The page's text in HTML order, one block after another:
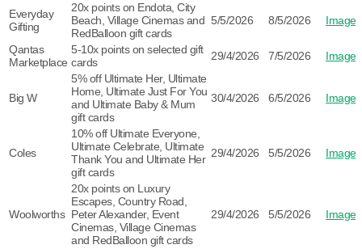
Everyday
Gifting
20x points on Endota, City
Beach, Village Cinemas and
RedBalloon gift cards
5/5/2026 8/5/2026 Image
Qantas
Marketplace
5-10x points on selected gift
cards
29/4/2026 7/5/2026 Image
Big W
5% off Ultimate Her, Ultimate
Home, Ultimate Just For You
and Ultimate Baby & Mum
gift cards
30/4/2026 6/5/2026 Image
Coles
10% off Ultimate Everyone,
Ultimate Celebrate, Ultimate
Thank You and Ultimate Her
gift cards
29/4/2026 5/5/2026 Image
Woolworths
20x points on Luxury
Escapes, Country Road,
Peter Alexander, Event
Cinemas, Village Cinemas
and RedBalloon gift cards
29/4/2026 5/5/2026 Image